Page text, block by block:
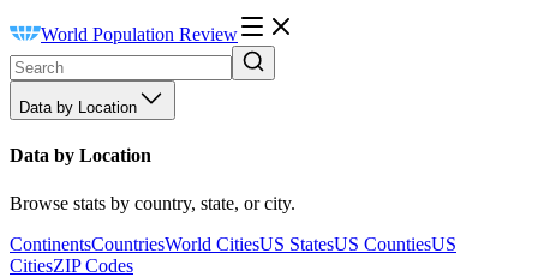
World Population Review
Data by Location
Data by Location
Browse stats by country, state, or city.
ContinentsCountriesWorld CitiesUS StatesUS CountiesUS
CitiesZIP Codes